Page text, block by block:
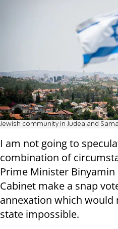
Jewish community in Judea and
I am not going to
combination of
Prime Minister
Cabinet make a snap
annexation which would
state impossible.